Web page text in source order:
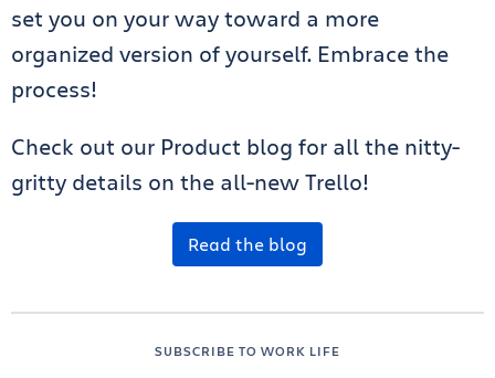
set you on your way toward a more
organized version of yourself. Embrace the
process!
Check out our Product blog for all the nitty-
gritty details on the all-new Trello!
Read the blog
SUBSCRIBE TO WORK LIFE